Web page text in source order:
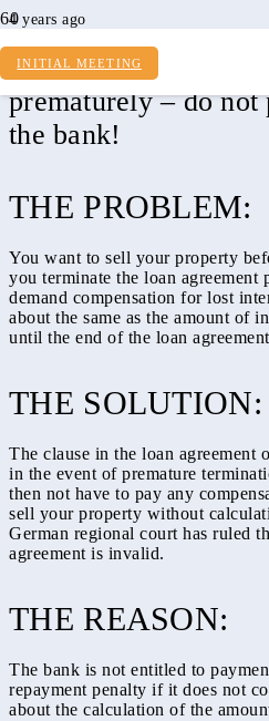
INITIAL MEETING
4 years ago
Cancel real estate
prematurely – do not
the bank!
THE PROBLEM:
You want to sell your property
you terminate the loan agreement
demand compensation for lost
about the same as the amount of
until the end of the loan
THE SOLUTION:
The clause in the loan agreement
in the event of premature
then not have to pay any
sell your property without
German regional court has ruled
agreement is invalid.
THE REASON:
The bank is not entitled to
repayment penalty if it does not
about the calculation of the